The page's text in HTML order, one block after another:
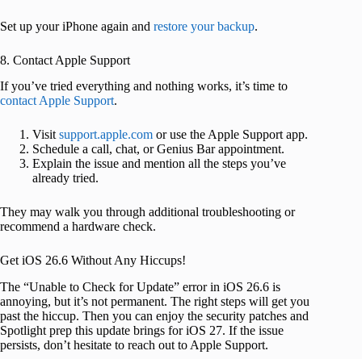
Set up your iPhone again and restore your backup.
8. Contact Apple Support
If you’ve tried everything and nothing works, it’s time to
contact Apple Support.
Visitsupport.apple.com or use the Apple Support app.
Schedule a call, chat, or Genius Bar appointment.
Explain the issue and mention all the steps you’ve
already tried.
They may walk you through additional troubleshooting or
recommend a hardware check.
Get iOS 26.6 Without Any Hiccups!
The “Unable to Check for Update” error in iOS 26.6 is
annoying, but it’s not permanent. The right steps will get you
past the hiccup. Then you can enjoy the security patches and
Spotlight prep this update brings for iOS 27. If the issue
persists, don’t hesitate to reach out to Apple Support.